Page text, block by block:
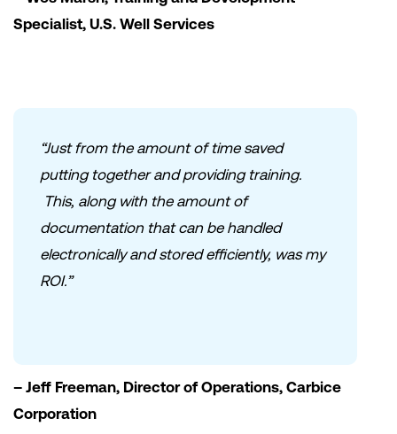
Specialist, U.S. Well Services
“Just from the amount of time saved
putting together and providing training.
This, along with the amount of
documentation that can be handled
electronically and stored efficiently, was my
ROI.”
– Jeff Freeman, Director of Operations, Carbice
Corporation